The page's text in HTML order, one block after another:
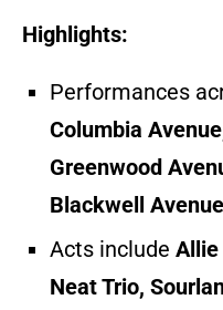
Highlights:
Performances
Columbia
Greenwood
Blackwell
Acts include Allie
Neat Trio,